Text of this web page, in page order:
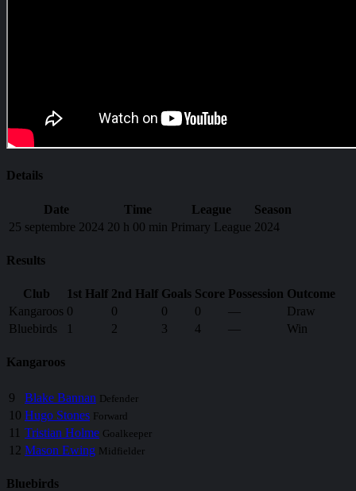
Details
Date Time League
Season
25 septembre 2024 20 h 00 min Primary League 2024
Results
Club 1st Half 2nd Half Goals Score Possession Outcome
Kangaroos 0 0 0 0 —
Draw
Bluebirds
1 2 3 4 — Win
Kangaroos
9 Blake Bannan Defender
10 Hugo Stones Forward
11 Tristian Holme Goalkeeper
12 Mason Ewing Midfielder
Bluebirds